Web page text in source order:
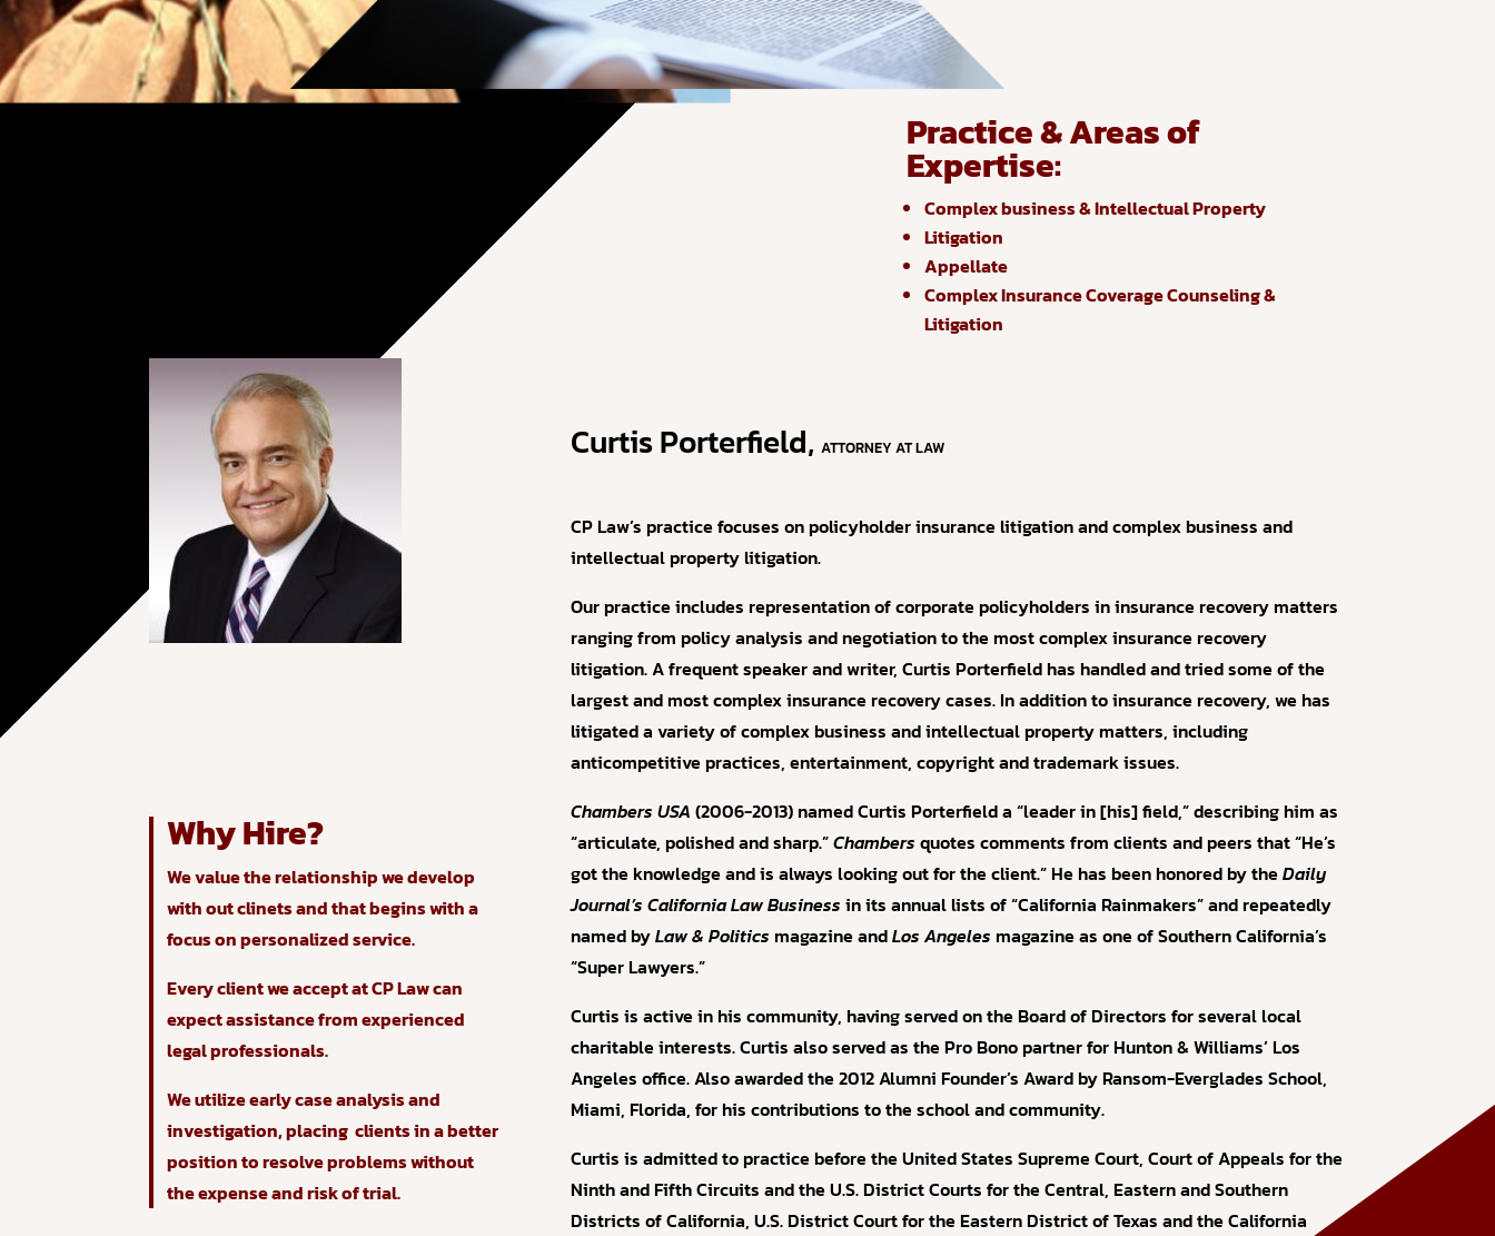
Practice & Areas of
Expertise:
Complex business & Intellectual Property
Litigation
Appellate
Complex Insurance Coverage Counseling &
Litigation
Why Hire?
We value the relationship we develop
with out clinets and that begins with a
focus on personalized service.
Every client we accept at CP Law can
expect assistance from experienced
legal professionals.
We utilize early case analysis and
investigation, placing clients in a better
position to resolve problems without
the expense and risk of trial.
Curtis Porterfield, ATTORNEY AT LAW
CP Law’s practice focuses on policyholder insurance litigation and complex business and
intellectual property litigation.
Our practice includes representation of corporate policyholders in insurance recovery matters
ranging from policy analysis and negotiation to the most complex insurance recovery
litigation. A frequent speaker and writer, Curtis Porterfield has handled and tried some of the
largest and most complex insurance recovery cases. In addition to insurance recovery, we has
litigated a variety of complex business and intellectual property matters, including
anticompetitive practices, entertainment, copyright and trademark issues.
Chambers USA (2006-2013) named Curtis Porterfield a “leader in [his] field,” describing him as
“articulate, polished and sharp.”Chambers quotes comments from clients and peers that “He’s
got the knowledge and is always looking out for the client.” He has been honored by the Daily
Journal’s California Law Business in its annual lists of “California Rainmakers” and repeatedly
named byLaw & Politics magazine andLos Angeles magazine as one of Southern California’s
“Super Lawyers.”
Curtis is active in his community, having served on the Board of Directors for several local
charitable interests. Curtis also served as the Pro Bono partner for Hunton & Williams’ Los
Angeles office. Also awarded the 2012 Alumni Founder’s Award by Ransom-Everglades School,
Miami, Florida, for his contributions to the school and community.
Curtis is admitted to practice before the United States Supreme Court, Court of Appeals for the
Ninth and Fifth Circuits and the U.S. District Courts for the Central, Eastern and Southern
Districts of California, U.S. District Court for the Eastern District of Texas and the California